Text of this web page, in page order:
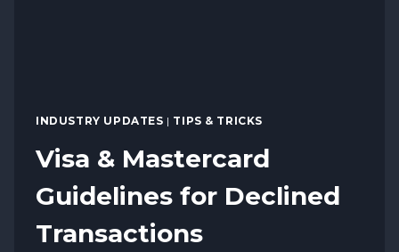
INDUSTRY UPDATES | TIPS & TRICKS
Visa & Mastercard
Guidelines for Declined
Transactions